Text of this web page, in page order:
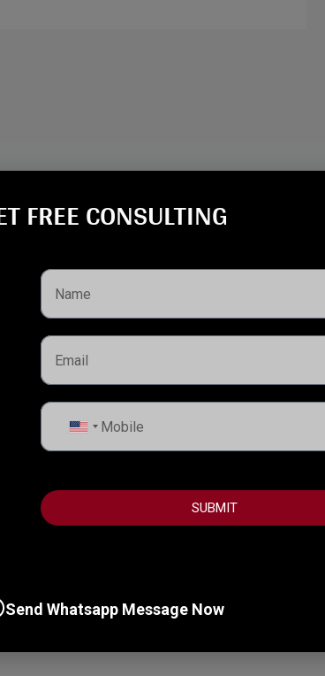
FREE CONSULTING​
United
States
SUBMIT
Send Whatsapp Message Now